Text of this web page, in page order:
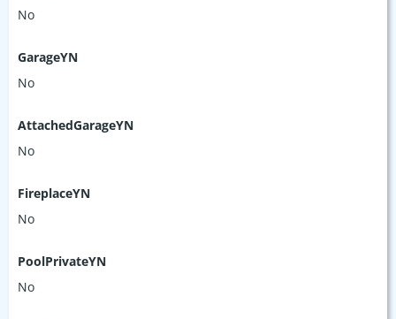
No
GarageYN
No
AttachedGarageYN
No
FireplaceYN
No
PoolPrivateYN
No